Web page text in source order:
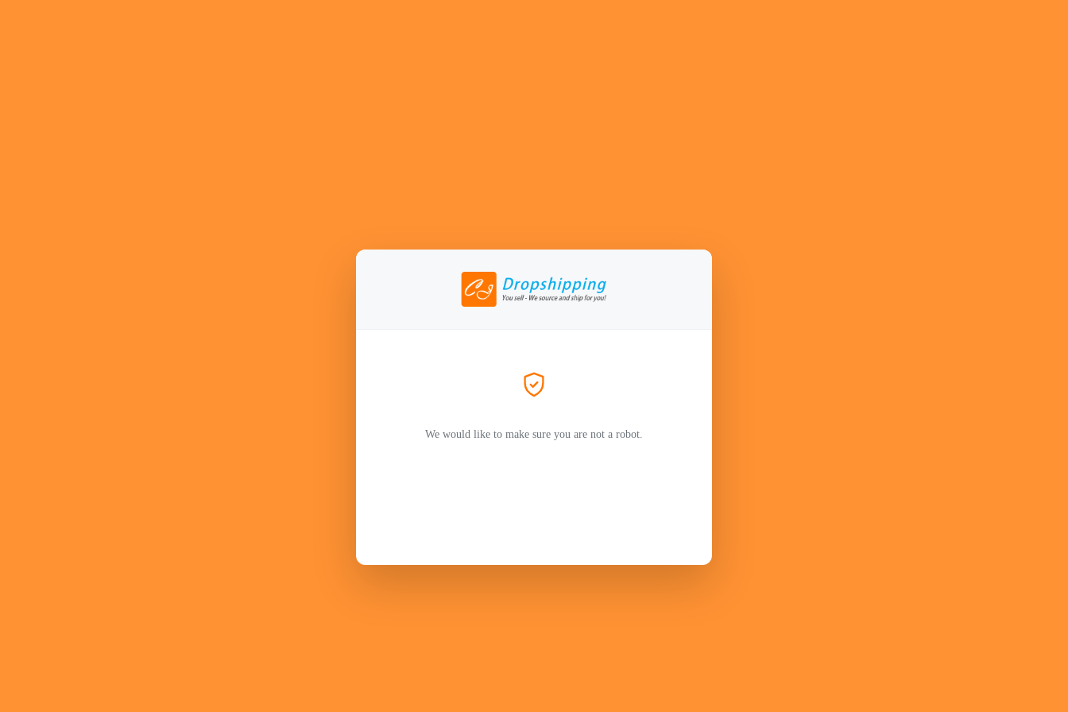
We would like to make sure you are not a robot.